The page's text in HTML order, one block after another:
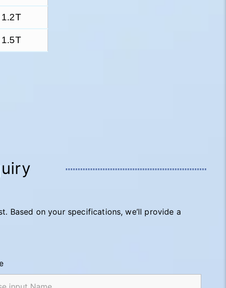
1.2T
1.5T
Based on your specifications, we’ll provide a